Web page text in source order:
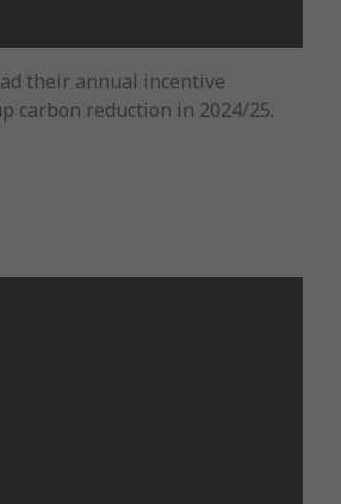
their annual incentive
carbon reduction in 2024/25.